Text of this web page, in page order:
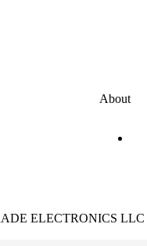
About
ELECTRONICS LLC